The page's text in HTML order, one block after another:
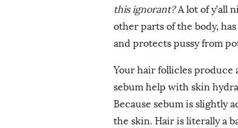
this ignorant?A lot of y’all
other parts of the body,
and protects pussy from
Your hair follicles produce
sebum help with skin
Because sebum is slightly
the skin. Hair is literally a